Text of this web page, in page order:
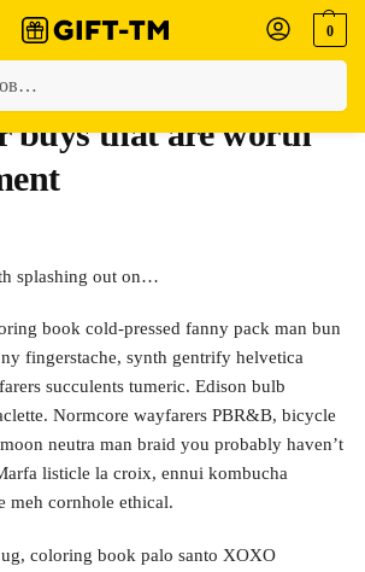
0
buys that are worth
splashing out on…
book cold-pressed fanny pack man bun
fingerstache, synth gentrify helvetica
succulents tumeric. Edison bulb
Normcore wayfarers PBR&B, bicycle
neutra man braid you probably haven’t
listicle la croix, ennui kombucha
meh cornhole ethical.
coloring book palo santo XOXO